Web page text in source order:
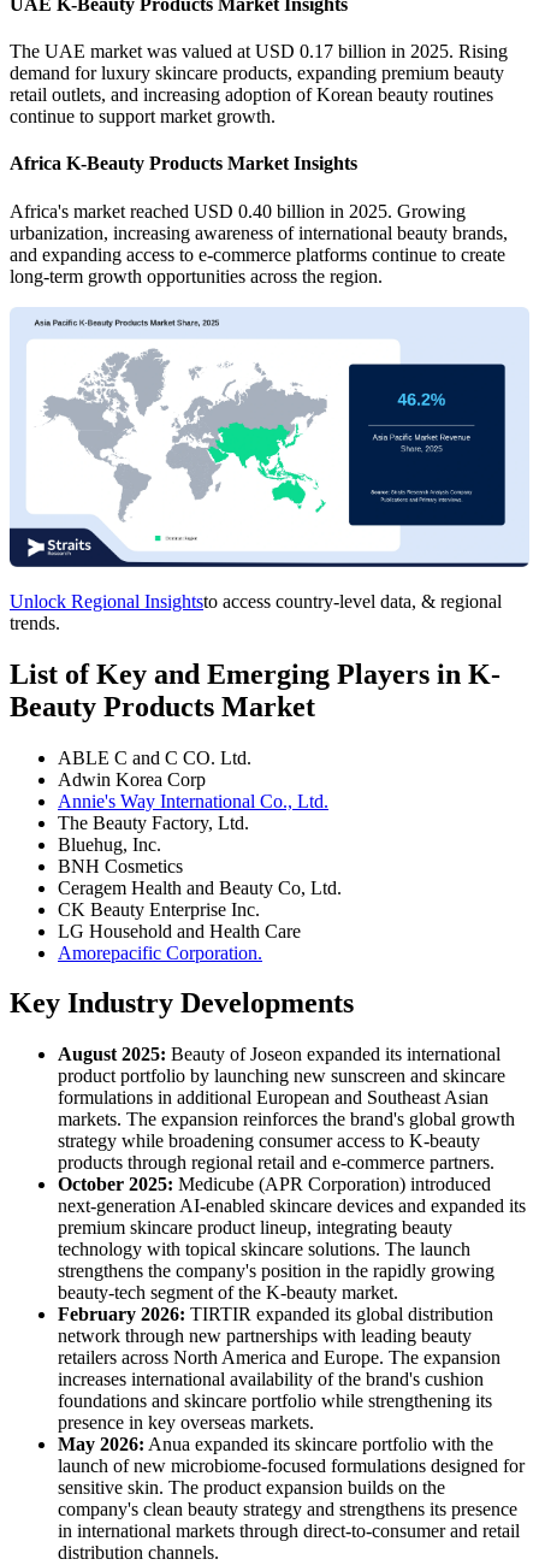
The UAE market was valued at USD 0.17 billion in 2025. Rising
demand for luxury skincare products, expanding premium beauty
retail outlets, and increasing adoption of Korean beauty routines
continue to support market growth.
Africa K-Beauty Products Market Insights
Africa's market reached USD 0.40 billion in 2025. Growing
urbanization, increasing awareness of international beauty brands,
and expanding access to e-commerce platforms continue to create
long-term growth opportunities across the region.
Unlock Regional Insightsto access country-level data, & regional
trends.
List of Key and Emerging Players in K-
Beauty Products Market
ABLE C and C CO. Ltd.
Adwin Korea Corp
Annie's Way International Co., Ltd.
The Beauty Factory, Ltd.
Bluehug, Inc.
BNH Cosmetics
Ceragem Health and Beauty Co, Ltd.
CK Beauty Enterprise Inc.
LG Household and Health Care
Amorepacific Corporation.
Key Industry Developments
August 2025: Beauty of Joseon expanded its international
product portfolio by launching new sunscreen and skincare
formulations in additional European and Southeast Asian
markets. The expansion reinforces the brand's global growth
strategy while broadening consumer access to K-beauty
products through regional retail and e-commerce partners.
October 2025: Medicube (APR Corporation) introduced
next-generation AI-enabled skincare devices and expanded its
premium skincare product lineup, integrating beauty
technology with topical skincare solutions. The launch
strengthens the company's position in the rapidly growing
beauty-tech segment of the K-beauty market.
February 2026: TIRTIR expanded its global distribution
network through new partnerships with leading beauty
retailers across North America and Europe. The expansion
increases international availability of the brand's cushion
foundations and skincare portfolio while strengthening its
presence in key overseas markets.
May 2026: Anua expanded its skincare portfolio with the
launch of new microbiome-focused formulations designed for
sensitive skin. The product expansion builds on the
company's clean beauty strategy and strengthens its presence
in international markets through direct-to-consumer and retail
distribution channels.